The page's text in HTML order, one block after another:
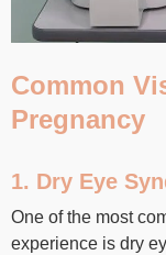
Common
Pregnancy
1. Dry Eye
One of the most
experience is dry